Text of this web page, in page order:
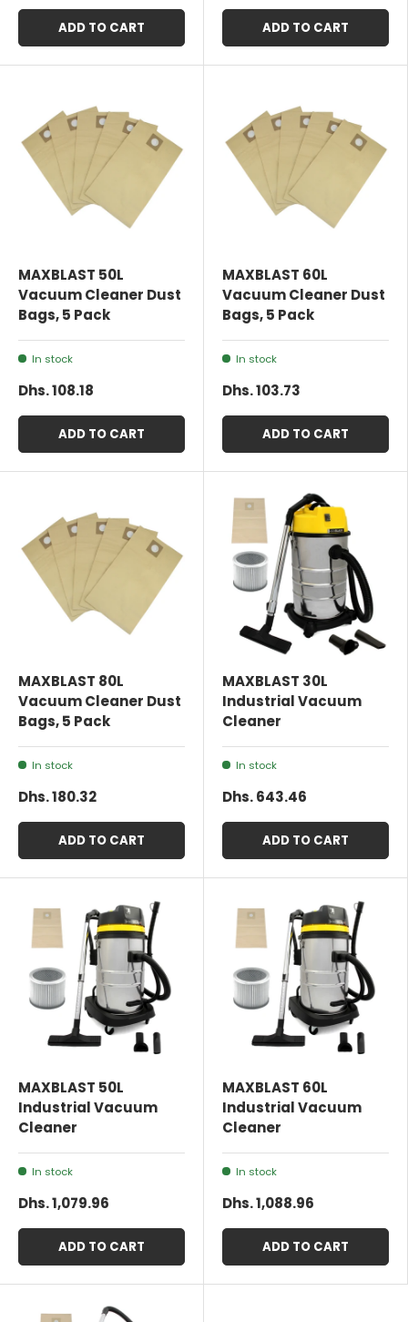
ADD TO CART ADD TO CART
MAXBLAST 50L
Vacuum Cleaner Dust
Bags, 5 Pack
In stock
Dhs. 108.18
ADD TO CART
MAXBLAST 60L
Vacuum Cleaner Dust
Bags, 5 Pack
In stock
Dhs. 103.73
ADD TO CART
MAXBLAST 80L
Vacuum Cleaner Dust
Bags, 5 Pack
In stock
Dhs. 180.32
ADD TO CART
MAXBLAST 30L
Industrial Vacuum
Cleaner
In stock
Dhs. 643.46
ADD TO CART
MAXBLAST 50L
Industrial Vacuum
Cleaner
In stock
Dhs. 1,079.96
ADD TO CART
MAXBLAST 60L
Industrial Vacuum
Cleaner
In stock
Dhs. 1,088.96
ADD TO CART